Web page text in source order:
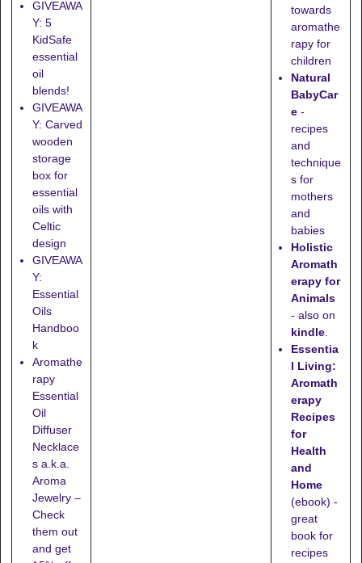
GIVEAWA
Y: 5
KidSafe
essential
oil
blends!
GIVEAWA
Y: Carved
wooden
storage
box for
essential
oils with
Celtic
design
GIVEAWA
Y:
Essential
Oils
Handboo
k
Aromathe
rapy
Essential
Oil
Diffuser
Necklace
s a.k.a.
Aroma
Jewelry –
Check
them out
and get
towards
aromathe
rapy for
children
Natural
BabyCar
e -
recipes
and
technique
s for
mothers
and
babies
Holistic
Aromath
erapy for
Animals
- also on
kindle.
Essentia
l Living:
Aromath
erapy
Recipes
for
Health
and
Home
(ebook) -
great
book for
recipes